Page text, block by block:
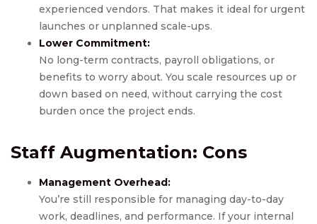
experienced vendors. That makes it ideal for urgent
launches or unplanned scale-ups.
Lower Commitment:
No long-term contracts, payroll obligations, or
benefits to worry about. You scale resources up or
down based on need, without carrying the cost
burden once the project ends.
Staff Augmentation: Cons
Management Overhead:
You’re still responsible for managing day-to-day
work, deadlines, and performance. If your internal